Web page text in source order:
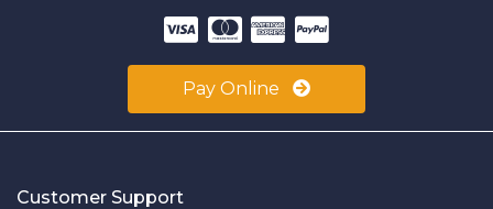
Pay Online
Customer Support